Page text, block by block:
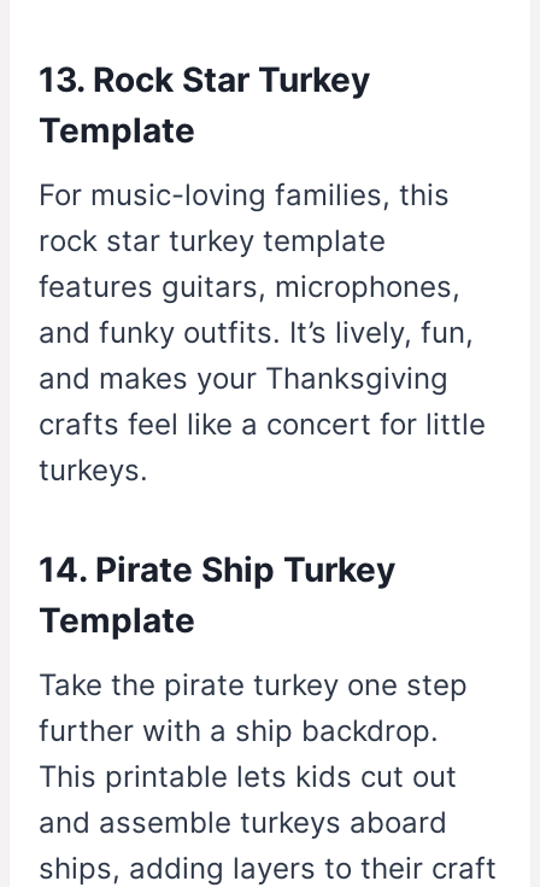
13. Rock Star Turkey
Template
For music-loving families, this
rock star turkey template
features guitars, microphones,
and funky outfits. It’s lively, fun,
and makes your Thanksgiving
crafts feel like a concert for little
turkeys.
14. Pirate Ship Turkey
Template
Take the pirate turkey one step
further with a ship backdrop.
This printable lets kids cut out
and assemble turkeys aboard
ships, adding layers to their craft